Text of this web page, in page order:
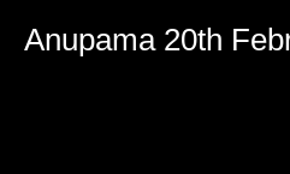
Anupama 20th